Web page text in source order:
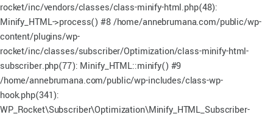
rocket/inc/vendors/classes/class-minify-html.php(48):
Minify_HTML->process() #8 /home/annebrumana.com/public/wp-
content/plugins/wp-
rocket/inc/classes/subscriber/Optimization/class-minify-html-
subscriber.php(77): Minify_HTML::minify() #9
/home/annebrumana.com/public/wp-includes/class-wp-
hook.php(341):
WP_Rocket\Subscriber\Optimization\Minify_HTML_Subscriber-